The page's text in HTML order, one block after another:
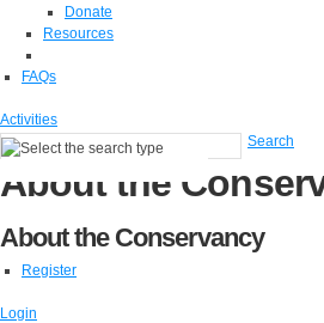
Donate
Resources
FAQs
Activities
Search
About the
About the Conservancy
Register
Login